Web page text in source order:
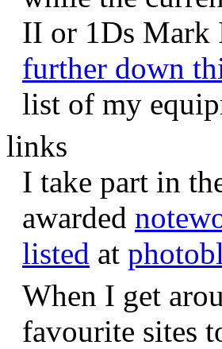
II or 1Ds Mark
further down
list of my
links
I take part in
awarded
listed at
When I get
favourite sites